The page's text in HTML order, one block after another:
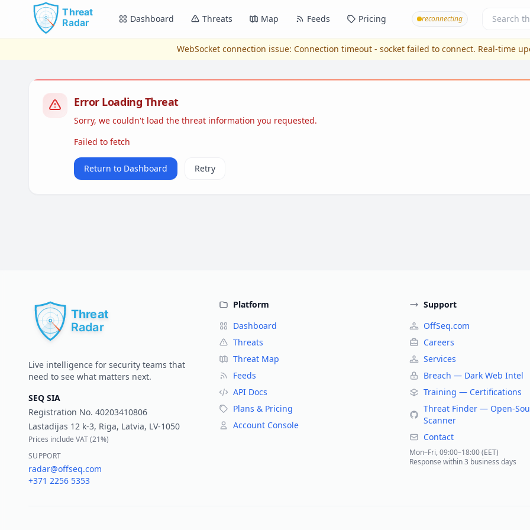
Skip to main content
Dashboard Threats Map Feeds Pricing reconnecting
WebSocket connection issue: Connection timeout - socket failed to connect. Real-time
Error Loading Threat
Sorry, we couldn't load the threat information you requested.
Failed to fetch
Return to Dashboard Retry
Live intelligence for security teams that
need to see what matters next.
SEQ SIA
Registration No. 40203410806
Lastadijas 12 k-3, Riga, Latvia, LV-1050
Prices include VAT (21%)
SUPPORT
radar@offseq.com
+371 2256 5353
Platform
Dashboard
Threats
Threat Map
Feeds
API Docs
Plans & Pricing
Account Console
Support
OffSeq.com
Careers
Services
Breach — Dark Web Intel
Training — Certifications
Threat Finder — Open-
Scanner
Contact
Mon–Fri, 09:00–18:00 (EET)
Response within 3 business days